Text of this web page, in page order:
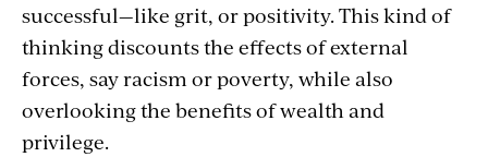
successful—like grit, or positivity. This kind of
thinking discounts the effects of external
forces, say racism or poverty, while also
overlooking the benefits of wealth and
privilege.